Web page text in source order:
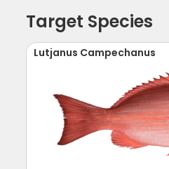
Target Species
Lutjanus Campechanus